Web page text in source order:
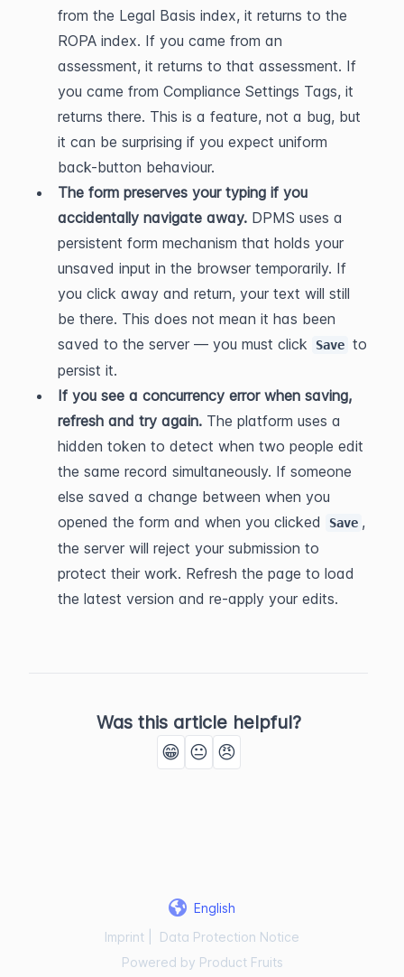
from the Legal Basis index, it returns to the
ROPA index. If you came from an
assessment, it returns to that assessment. If
you came from Compliance Settings Tags, it
returns there. This is a feature, not a bug, but
it can be surprising if you expect uniform
back-button behaviour.
The form preserves your typing if you
accidentally navigate away. DPMS uses a
persistent form mechanism that holds your
unsaved input in the browser temporarily. If
you click away and return, your text will still
be there. This does not mean it has been
saved to the server — you must click
Save to
persist it.
If you see a concurrency error when saving,
refresh and try again. The platform uses a
hidden token to detect when two people edit
the same record simultaneously. If someone
else saved a change between when you
opened the form and when you clicked
Save ,
the server will reject your submission to
protect their work. Refresh the page to load
the latest version and re-apply your edits.
Was this article helpful?
😁 😐 😠
English
Imprint
Data Protection Notice
Powered by Product Fruits